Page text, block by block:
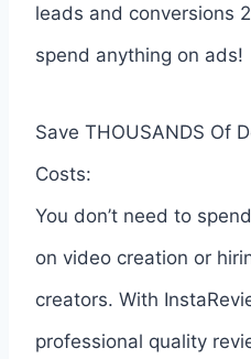
leads and conversions
spend anything on ads!
Save THOUSANDS Of
Costs:
You don’t need to
on video creation or
creators. With
professional quality